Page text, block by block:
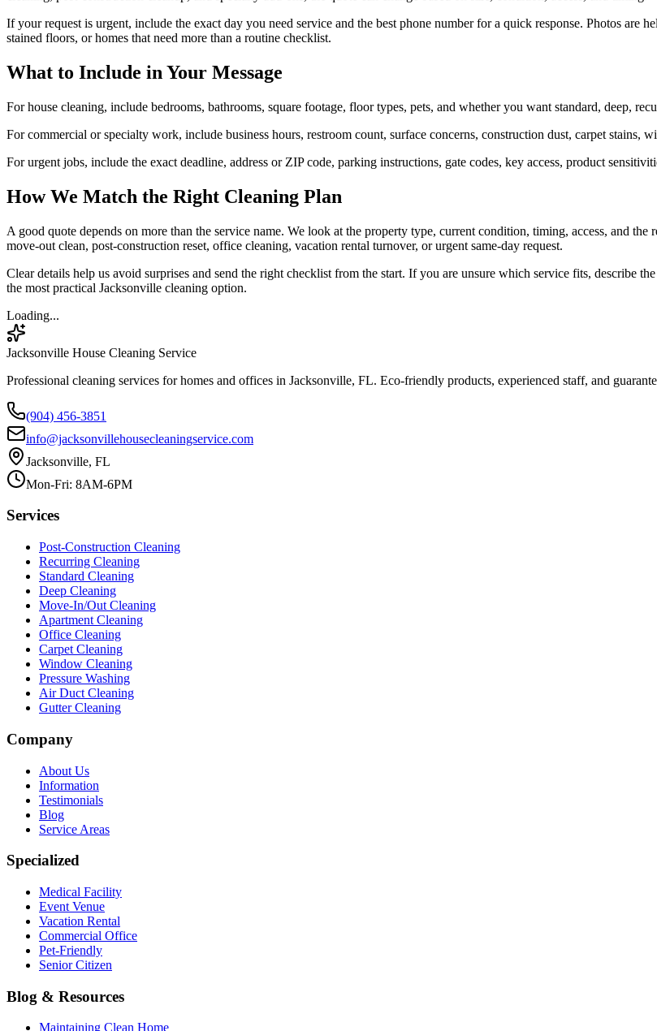
If your request is urgent, include the exact day you need service and the best phone number for a quick response. Photos are
stained floors, or homes that need more than a routine checklist.
What to Include in Your Message
For house cleaning, include bedrooms, bathrooms, square footage, floor types, pets, and whether you want standard, deep,
For commercial or specialty work, include business hours, restroom count, surface concerns, construction dust, carpet stains,
For urgent jobs, include the exact deadline, address or ZIP code, parking instructions, gate codes, key access, product
How We Match the Right Cleaning Plan
A good quote depends on more than the service name. We look at the property type, current condition, timing, access, and
move-out clean, post-construction reset, office cleaning, vacation rental turnover, or urgent same-day request.
Clear details help us avoid surprises and send the right checklist from the start. If you are unsure which service fits, describe
the most practical Jacksonville cleaning option.
Loading...
Jacksonville House Cleaning Service
Professional cleaning services for homes and offices in Jacksonville, FL. Eco-friendly products, experienced staff, and
(904) 456-3851
info@jacksonvillehousecleaningservice.com
Jacksonville, FL
Mon-Fri: 8AM-6PM
Services
Post-Construction Cleaning
Recurring Cleaning
Standard Cleaning
Deep Cleaning
Move-In/Out Cleaning
Apartment Cleaning
Office Cleaning
Carpet Cleaning
Window Cleaning
Pressure Washing
Air Duct Cleaning
Gutter Cleaning
Company
About Us
Information
Testimonials
Blog
Service Areas
Specialized
Medical Facility
Event Venue
Vacation Rental
Commercial Office
Pet-Friendly
Senior Citizen
Blog & Resources
Maintaining Clean Home